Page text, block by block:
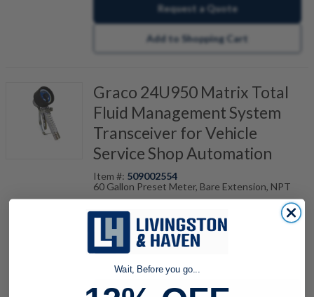
Request a Quote
Add to Shopping Cart
Graco 24U950 Matrix Total
Fluid Management System
Transceiver for Vehicle
Service Shop Automation
Item #: 509002554
60 Gallon Preset Meter, Bare Extension, NPT
Buy now
Wait, Before you go...